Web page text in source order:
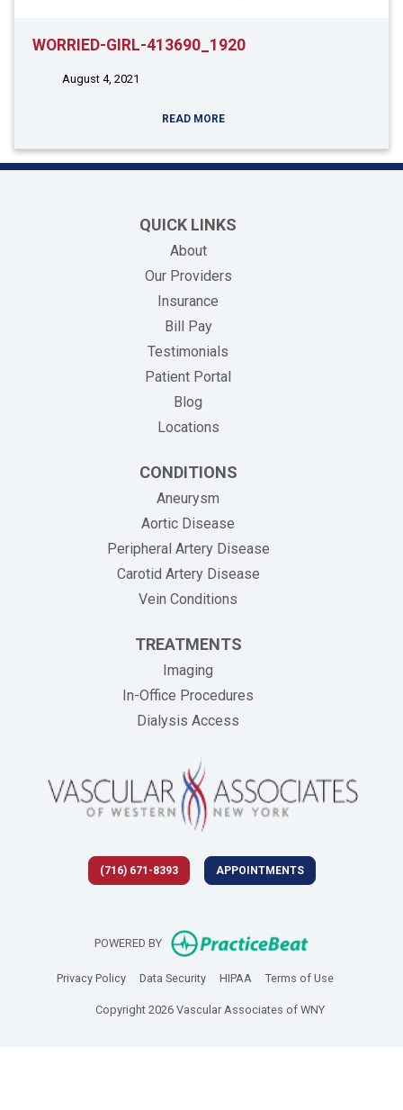
WORRIED-GIRL-413690_1920
August 4, 2021
READ MORE
QUICK LINKS
About
Our Providers
Insurance
Bill Pay(opens in new tab)
Testimonials
Patient Portal
Blog
Locations
CONDITIONS
Aneurysm
Aortic Disease
Peripheral Artery Disease
Carotid Artery Disease
Vein Conditions
TREATMENTS
Imaging
In-Office Procedures
Dialysis Access
(716) 671-8393 APPOINTMENTS
POWERED BY (opens in new
Privacy Policy(opens in new tab)
Data Security(opens in new tab)
HIPAA(opens in new tab)
Terms of Use(opens in
Copyright 2026 Vascular Associates of WNY